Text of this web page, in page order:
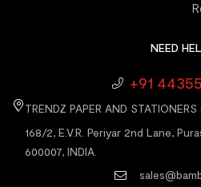
NEED
+91
TRENDZ PAPER AND
168/2, E.V.R. Periyar 2nd Lane,
600007, INDIA.